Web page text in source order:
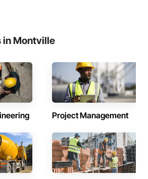
in Montville
Project Management